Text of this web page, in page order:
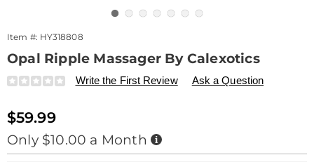
Item #: HY318808
Opal Ripple Massager By Calexotics
Details
https://www.drleonards.com/p/opal-
318808.html
Write the First Review Ask a Question
Sale
Price
$59.99
Only $10.00 a Month Buy
Now,
Pay